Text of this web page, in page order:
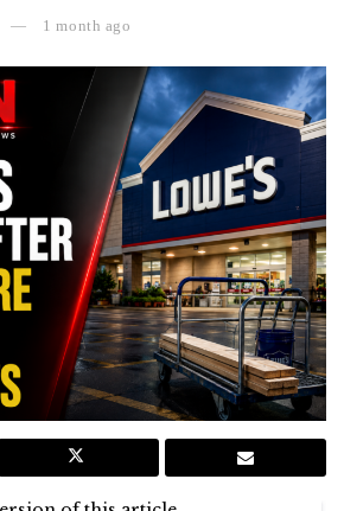
1 month ago